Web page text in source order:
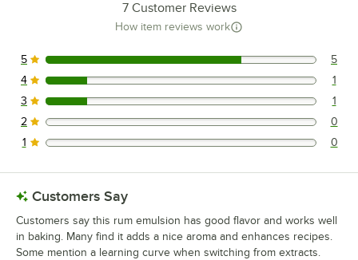
7Customer Reviews
How item reviews work
5 reviews rated this 5 out of 5 stars.
5 5
1 reviews rated this 4 out of 5 stars.
4 1
1 reviews rated this 3 out of 5 stars.
3 1
0 reviews rated this 2 out of 5 stars.
2 0
0 reviews rated this 1 out of 5 stars.
1 0
Customers Say
Customers say this rum emulsion has good flavor and works well
in baking. Many find it adds a nice aroma and enhances recipes.
Some mention a learning curve when switching from extracts.